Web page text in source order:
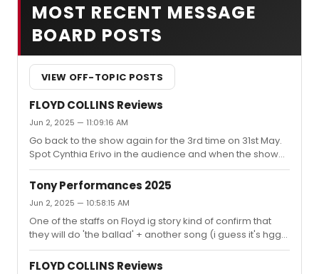
MOST RECENT MESSAGE
BOARD POSTS
VIEW OFF-TOPIC POSTS
FLOYD COLLINS Reviews
Jun 2, 2025 — 11:09:16 AM
Go back to the show again for the 3rd time on 31st May.
Spot Cynthia Erivo in the audience and when the show
ends I glance back at her. The woman is crying her eyes
out.I'll say this, it's the best show I have ever seen in my
life. Now truly the no.1 and I doubt any show can top this
one soon.It's so strange to me that some of the people
do not like the show, even hate it. I wish I had a
superpower to reach through the screen and slap
some sense into their brains but of course, it's gonna be
...
Tony Performances 2025
Jun 2, 2025 — 10:58:15 AM
One of the staffs on Floyd ig story kind of confirm that
they will do 'the ballad' + another song (i guess it's hgg)I
wish they will do the opening song where Jeremy climb
all over the stage. That wd be cool but i dont think they
FLOYD COLLINS Reviews